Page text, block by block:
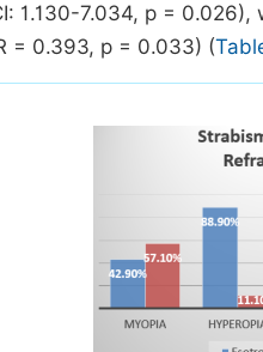
1.130-7.034, p =
= 0.393, p = 0.033) (